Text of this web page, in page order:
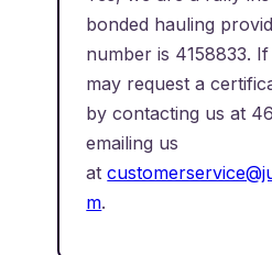
bonded hauling
number is 4158833.
may request a
by contacting us at
emailing us
at
m.